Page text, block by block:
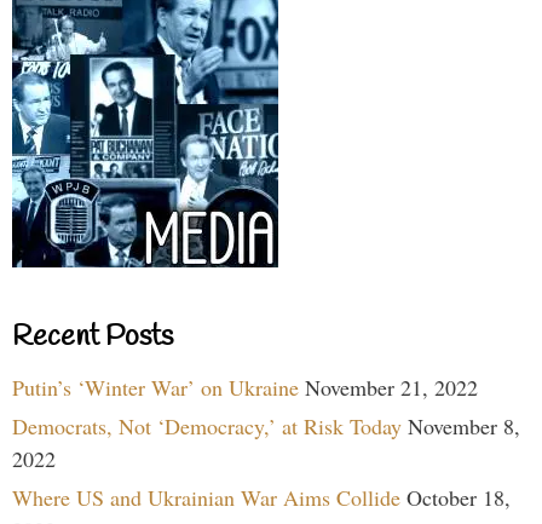
Recent Posts
Putin’s ‘Winter War’ on Ukraine November 21, 2022
Democrats, Not ‘Democracy,’ at Risk Today November 8,
2022
Where US and Ukrainian War Aims Collide October 18,